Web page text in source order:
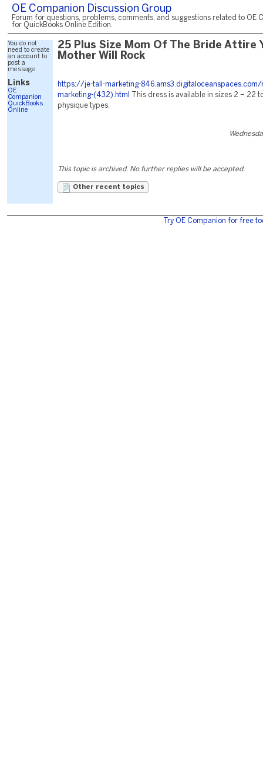
OE Companion Discussion Group
Forum for questions, problems, comments, and suggestions related to OE
for QuickBooks Online Edition.
You do not
need to create
an account to
post a
message.
Links
OE
Companion
QuickBooks
Online
25 Plus Size Mom Of The Bride Attire
Mother Will Rock
https://je-tall-marketing-
marketing-(432).html
This dress is available in sizes 2 – 22
physique types.
This topic is archived. No further replies will be accepted.
Other recent topics
Try OE Companion for free